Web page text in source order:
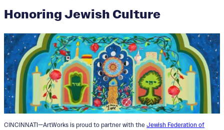
Honoring Jewish Culture
CINCINNATI—ArtWorks is proud to partner with the Jewish Federation of